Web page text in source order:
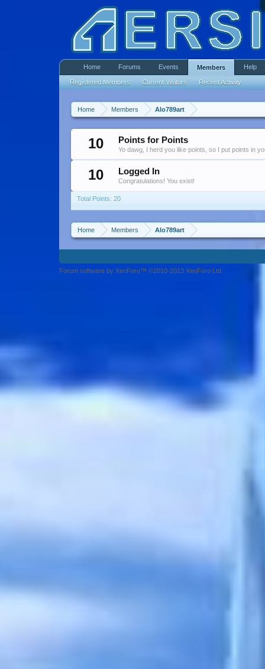
Home Members Alo789art
10 Points for Points
Yo dawg, I herd you like points, so I put points in
10 Logged In
Congratulations! You exist!
Total Points: 20
Home Members Alo789art
Home Forums Events Members
Registered Members Current Visitors Recent Activity
Help
Forum software by XenForo™ ©2010-2013 XenForo Ltd.